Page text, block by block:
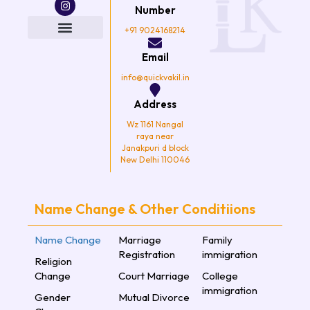
t
t
e
t
a
g
Number
+91 9024168214
Email
info@quickvakil.in
Address
Wz 1161 Nangal
raya near
Janakpuri d block
New Delhi 110046
Name Change & Other Conditiions
Name Change
Religion
Change
Gender
Marriage
Registration
Court Marriage
Mutual Divorce
Family
immigration
College
immigration